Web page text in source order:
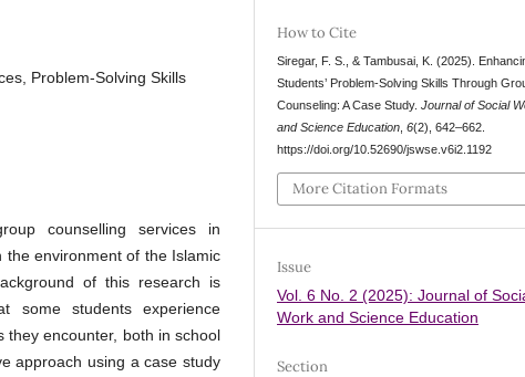
Problem-Solving Skills
counselling services in
the environment of the Islamic
of this research is
some students experience
they encounter, both in school
approach using a case study
How to Cite
Siregar, F. S., & Tambusai, K. (2025).
Students’ Problem-Solving Skills Through
Counseling: A Case Study.Journal of Social
and Science Education ,6(2), 642–662.
https://doi.org/10.52690/jswse.v6i2.1192
More Citation Formats
Issue
Vol. 6 No. 2 (2025): Journal of
Work and Science Education
Section